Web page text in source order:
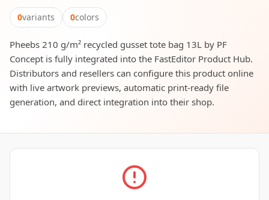
0variants 0colors
Pheebs 210 g/m² recycled gusset tote bag 13L by PF
Concept is fully integrated into the FastEditor Product Hub.
Distributors and resellers can configure this product online
with live artwork previews, automatic print-ready file
generation, and direct integration into their shop.